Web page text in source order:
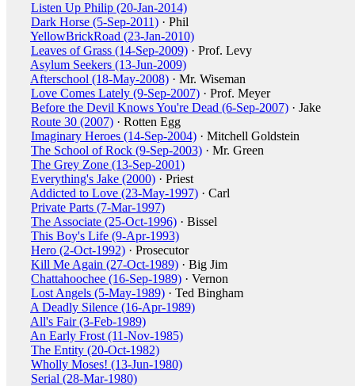
Listen Up Philip (20-Jan-2014)
Dark Horse (5-Sep-2011) · Phil
YellowBrickRoad (23-Jan-2010)
Leaves of Grass (14-Sep-2009) · Prof. Levy
Asylum Seekers (13-Jun-2009)
Afterschool (18-May-2008) · Mr. Wiseman
Love Comes Lately (9-Sep-2007) · Prof. Meyer
Before the Devil Knows You're Dead (6-Sep-2007) · Jake
Route 30 (2007) · Rotten Egg
Imaginary Heroes (14-Sep-2004) · Mitchell Goldstein
The School of Rock (9-Sep-2003) · Mr. Green
The Grey Zone (13-Sep-2001)
Everything's Jake (2000) · Priest
Addicted to Love (23-May-1997) · Carl
Private Parts (7-Mar-1997)
The Associate (25-Oct-1996) · Bissel
This Boy's Life (9-Apr-1993)
Hero (2-Oct-1992) · Prosecutor
Kill Me Again (27-Oct-1989) · Big Jim
Chattahoochee (16-Sep-1989) · Vernon
Lost Angels (5-May-1989) · Ted Bingham
A Deadly Silence (16-Apr-1989)
All's Fair (3-Feb-1989)
An Early Frost (11-Nov-1985)
The Entity (20-Oct-1982)
Wholly Moses! (13-Jun-1980)
Serial (28-Mar-1980)